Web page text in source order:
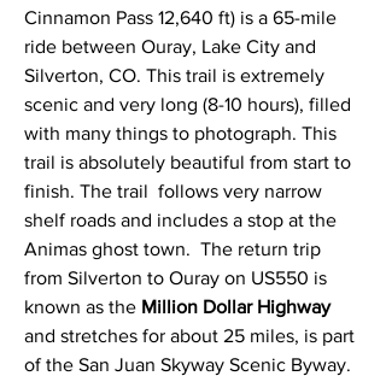
Cinnamon Pass 12,640 ft) is a 65-mile
ride between Ouray, Lake City and
Silverton, CO. This trail is extremely
scenic and very long (8-10 hours), filled
with many things to photograph. This
trail is absolutely beautiful from start to
finish. The trail  follows very narrow
shelf roads and includes a stop at the
Animas ghost town.  The return trip
from Silverton to Ouray on US550 is
known as the Million Dollar Highway
and stretches for about 25 miles, is part
of the San Juan Skyway Scenic Byway.